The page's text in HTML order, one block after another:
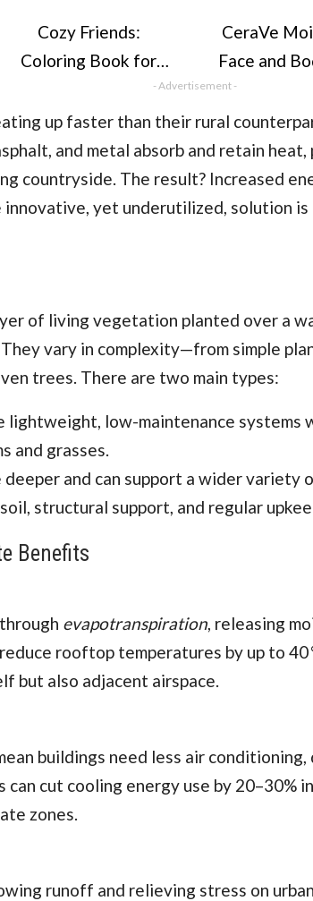
Cozy Friends:
Coloring Book for
Adults and Teens
Featuring Super Cute
Animal Characters
with Easy and Simple
Designs for
CeraVe
Face and
with
and 3
Ceramides
Very Dry
- Advertisement -
up faster than their rural
and metal absorb and retain
countryside. The result? Increased
yet underutilized, solution
of living vegetation planted over a
vary in complexity—from simple
trees. There are two main types:
lightweight, low-maintenance systems
and grasses.
deeper and can support a wider variety
structural support, and regular
Benefits
evapotranspiration, releasing
rooftop temperatures by up to 40
but also adjacent airspace.
buildings need less air
cut cooling energy use by 20–30%
zones.
runoff and relieving stress on